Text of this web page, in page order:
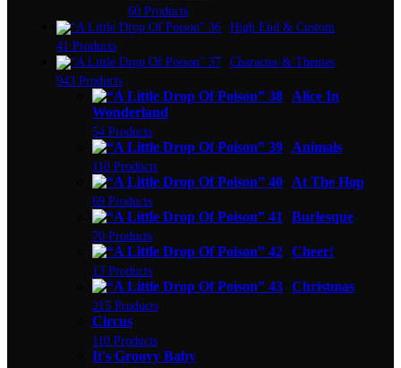
60 Products
High End & Custom
41 Products
Character & Themes
943 Products
Alice In
Wonderland
54 Products
Animals
110 Products
At The Hop
69 Products
Burlesque
70 Products
Cheer!
13 Products
Christmas
215 Products
Circus
110 Products
It's Groovy Baby